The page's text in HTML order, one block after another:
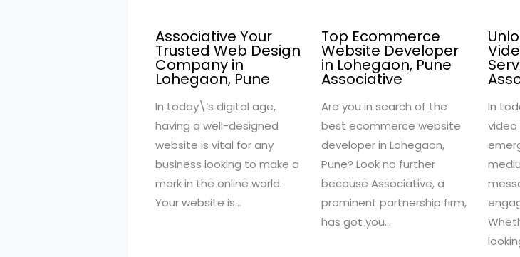
Associative Your
Trusted Web Design
Company in
Lohegaon, Pune
In today\’s digital age,
having a well-designed
website is vital for any
business looking to make a
mark in the online world.
Your website is…
Top Ecommerce
Website Developer
in Lohegaon, Pune
Associative
Are you in search of the
best ecommerce website
developer in Lohegaon,
Pune? Look no further
because Associative, a
prominent partnership firm,
has got you…
In